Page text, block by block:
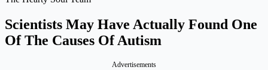
Scientists May Have Actually Found One
Of The Causes Of Autism
Advertisements